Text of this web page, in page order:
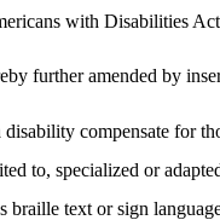
with Disabilities
further amended by
compensate
to, specialized or
text or sign